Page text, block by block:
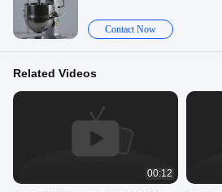
Contact Now
Related Videos
00:12